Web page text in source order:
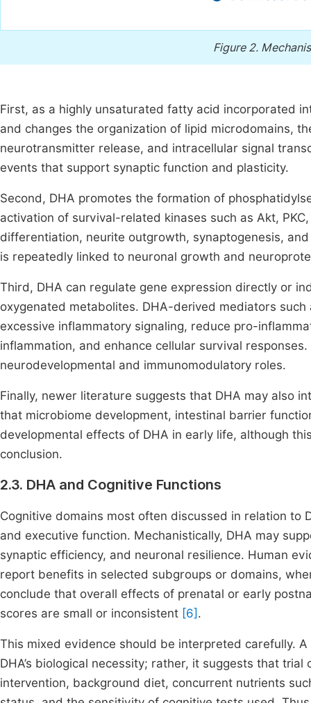
Figure 2.
First, as a highly unsaturated fatty acid incorporated
and changes the organization of lipid microdomains,
neurotransmitter release, and intracellular signal
events that support synaptic function and plasticity.
Second, DHA promotes the formation of
activation of survival-related kinases such as Akt,
differentiation, neurite outgrowth, synaptogenesis,
is repeatedly linked to neuronal growth and
Third, DHA can regulate gene expression directly or
oxygenated metabolites. DHA-derived mediators
excessive inflammatory signaling, reduce pro-
inflammation, and enhance cellular survival
neurodevelopmental and immunomodulatory roles.
Finally, newer literature suggests that DHA may also
that microbiome development, intestinal barrier
developmental effects of DHA in early life, although
conclusion.
2.3. DHA and Cognitive Functions
Cognitive domains most often discussed in relation to
and executive function. Mechanistically, DHA may
synaptic efficiency, and neuronal resilience. Human
report benefits in selected subgroups or domains,
conclude that overall effects of prenatal or early
scores are small or inconsistent [6] .
This mixed evidence should be interpreted carefully.
DHA’s biological necessity; rather, it suggests that
intervention, background diet, concurrent nutrients